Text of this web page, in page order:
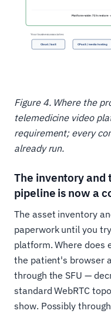
Figure 4. Where the
telemedicine video
requirement; every
already run.
The inventory and
pipeline is now a
The asset inventory
paperwork until you
platform. Where does
the patient's browser
through the SFU —
standard WebRTC
show. Possibly